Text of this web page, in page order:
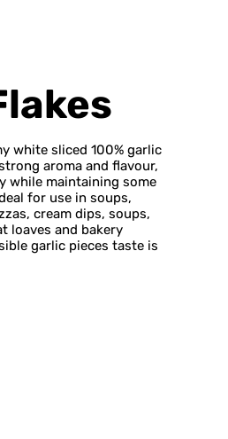
white sliced 100% garlic
aroma and flavour,
while maintaining some
for use in soups,
cream dips, soups,
loaves and bakery
garlic pieces taste is